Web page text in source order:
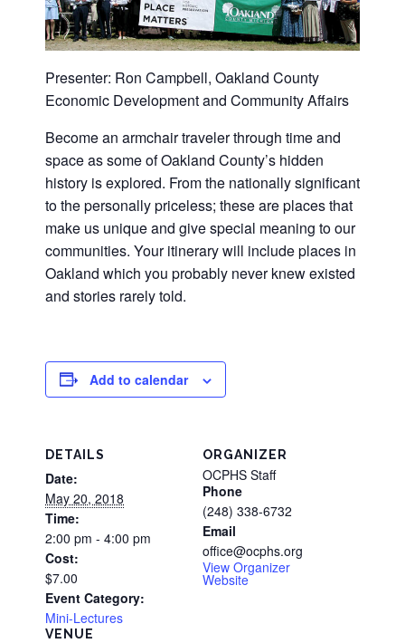
Presenter: Ron Campbell, Oakland County
Economic Development and Community Affairs
Become an armchair traveler through time and
space as some of Oakland County’s hidden
history is explored. From the nationally significant
to the personally priceless; these are places that
make us unique and give special meaning to our
communities. Your itinerary will include places in
Oakland which you probably never knew existed
and stories rarely told.
Add to calendar
DETAILS
Date:
May 20, 2018
Time:
2:00 pm - 4:00 pm
Cost:
$7.00
Event Category:
Mini-Lectures
VENUE
ORGANIZER
OCPHS Staff
Phone
(248) 338-6732
Email
office@ocphs.org
View Organizer
Website